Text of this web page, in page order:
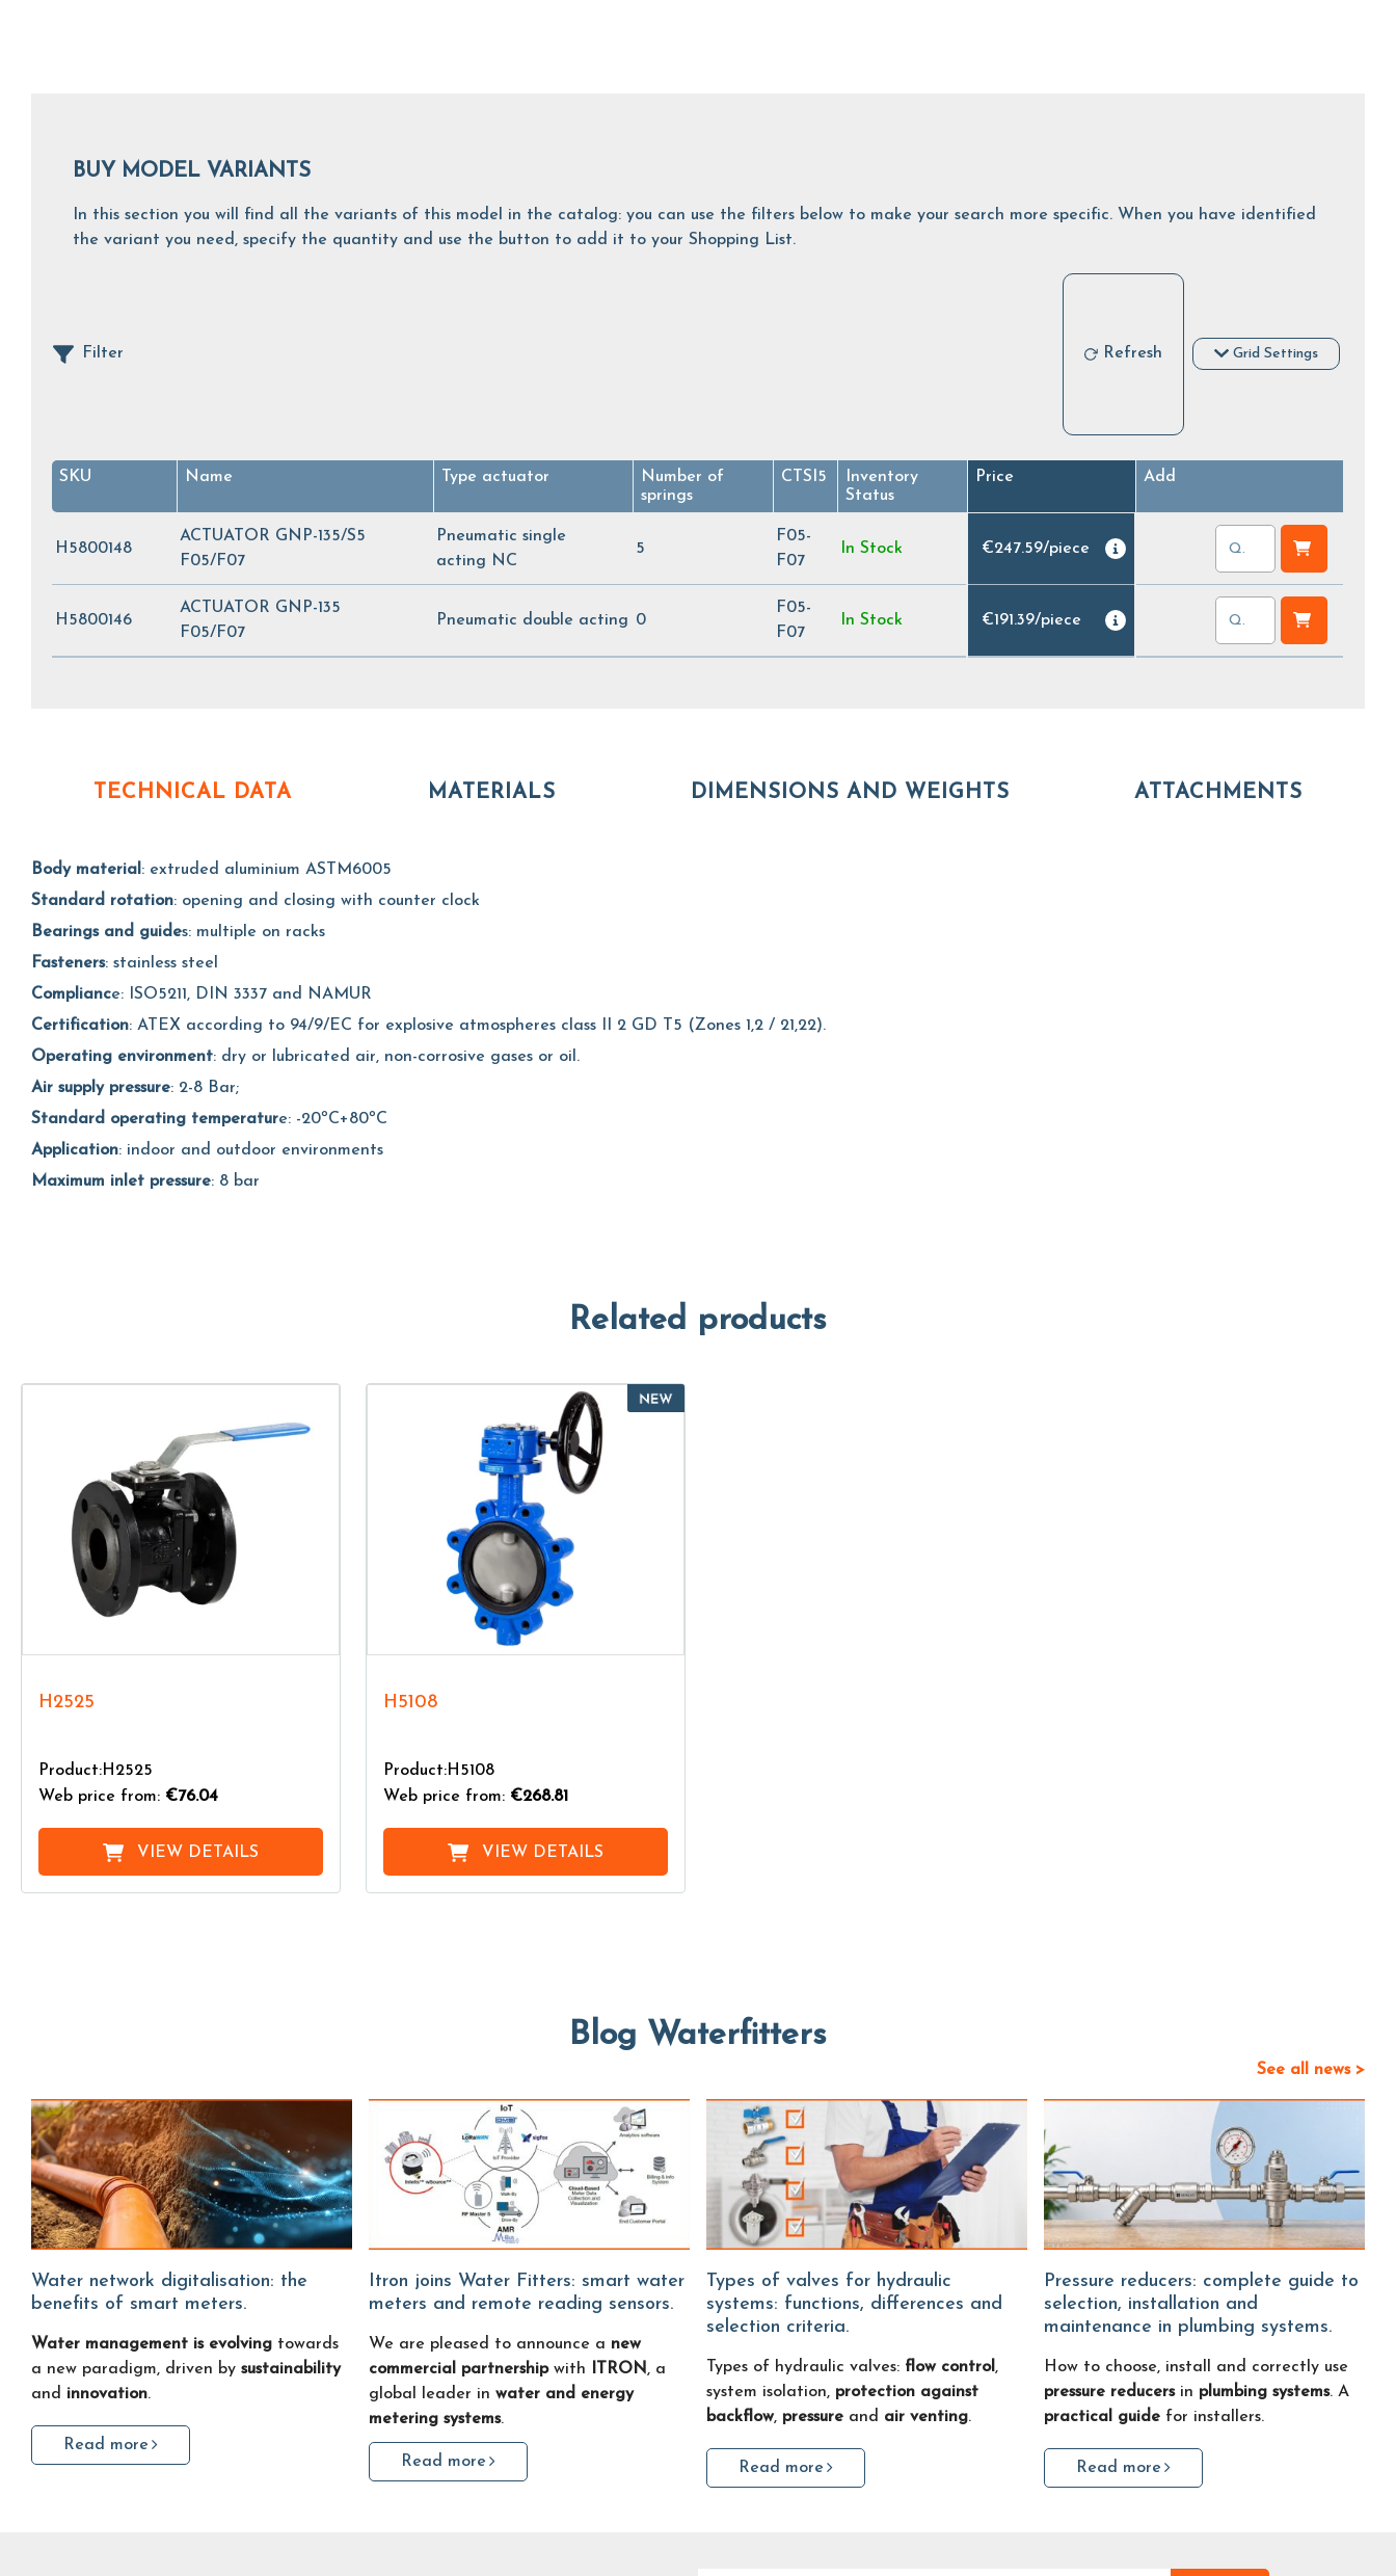
BUY MODEL VARIANTS
In this section you will find all the variants of this model in the catalog: you can use the filters below to make your search more specific. When you have identified
the variant you need, specify the quantity and use the button to add it to your Shopping List.
Filter Refresh Grid Settings
SKU Name Type actuator
Number of
springs
CTSI5
Inventory
Status
Price Add
H5800148
ACTUATOR GNP-135/S5
F05/F07
Pneumatic single
acting NC
5
F05-
F07
In Stock €247.59/piece
H5800146
ACTUATOR GNP-135
F05/F07
Pneumatic double acting 0
F05-
F07
In Stock €191.39/piece
TECHNICAL DATA MATERIALS DIMENSIONS AND WEIGHTS ATTACHMENTS
Body material : extruded aluminium ASTM6005
Standard rotation: opening and closing with counter clock
Bearings and guides: multiple on racks
Fasteners: stainless steel
Compliance: ISO5211, DIN 3337 and NAMUR
Certification: ATEX according to 94/9/EC for explosive atmospheres class II 2 GD T5 (Zones 1,2 / 21,22).
Operating environment: dry or lubricated air, non-corrosive gases or oil.
Air supply pressure: 2-8 Bar;
Standard operating temperature: -20ºC+80ºC
Application: indoor and outdoor environments
Maximum inlet pressure: 8 bar
Related products
H2525
Product:H2525
Web price from: €76.04
VIEW DETAILS
H5108
Product:H5108
Web price from: €268.81
VIEW DETAILS
Blog Waterfitters
See all news >
Water network digitalisation: the
benefits of smart meters.
Water management is evolving towards
a new paradigm, driven by sustainability
and innovation.
Read more
Itron joins Water Fitters: smart water
meters and remote reading sensors.
We are pleased to announce a new
commercial partnershipwith ITRON, a
global leader in water and energy
metering systems.
Read more
Types of valves for hydraulic
systems: functions, differences and
selection criteria.
Types of hydraulic valves: flow control ,
system isolation, protection against
backflow, pressure and air venting.
Read more
Pressure reducers: complete guide to
selection, installation and
maintenance in plumbing systems.
How to choose, install and correctly use
pressure reducersin plumbing systems. A
practical guide for installers.
Read more